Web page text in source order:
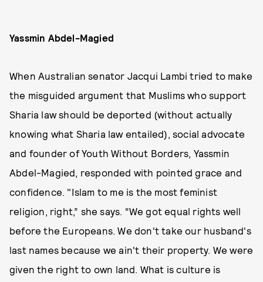
Yassmin Abdel-Magied
When Australian senator Jacqui Lambi tried to make
the misguided argument that Muslims who support
Sharia law should be deported (without actually
knowing what Sharia law entailed), social advocate
and founder of Youth Without Borders, Yassmin
Abdel-Magied, responded with pointed grace and
confidence. "Islam to me is the most feminist
religion, right,” she says. “We got equal rights well
before the Europeans. We don't take our husband's
last names because we ain't their property. We were
given the right to own land. What is culture is